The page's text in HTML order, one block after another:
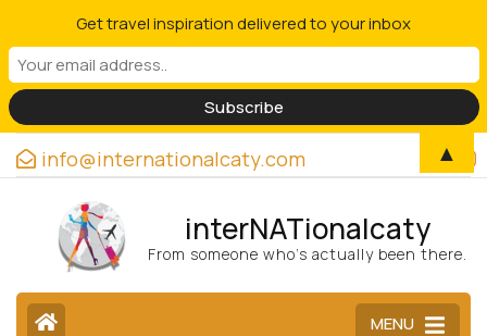
info@internationalcaty.com
interNATionalcaty
From someone who’s actually been there.
MENU
Get travel inspiration delivered to your inbox
▲